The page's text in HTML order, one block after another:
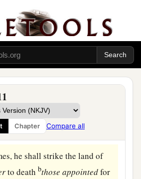
Chapter Compare all
men of Judah, in the
whichisat the entrance to
in Tahpanhes; ‡
‘Thus says theLordof hosts,
“Behold, I will send and bring
the king of Babylon,
his throne above these
hidden. And he will spread his
them. ‡
he shall strike the land of
to deathbthose appointedfor